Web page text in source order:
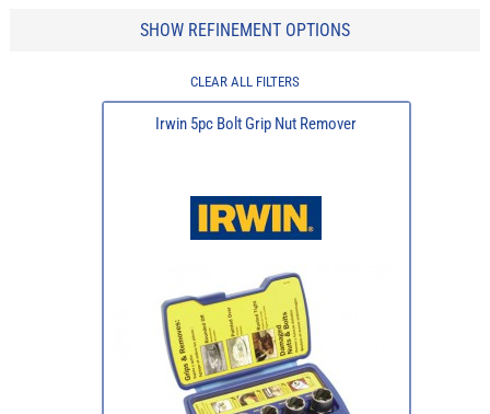
SHOW REFINEMENT OPTIONS
CLEAR ALL FILTERS
Irwin 5pc Bolt Grip Nut Remover